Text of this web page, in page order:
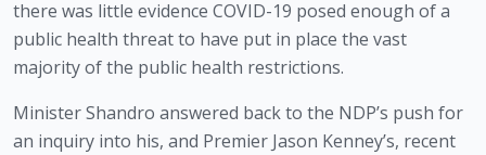
there was little evidence COVID-19 posed enough of a
public health threat to have put in place the vast
majority of the public health restrictions.
Minister Shandro answered back to the NDP’s push for
an inquiry into his, and Premier Jason Kenney’s, recent